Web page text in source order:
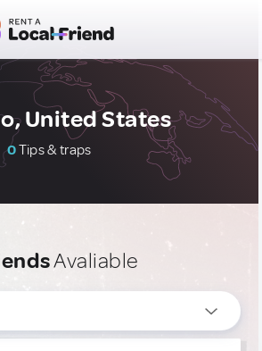
United States
0Tips & traps
Avaliable